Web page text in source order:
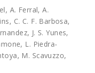
, A. Ferral,A.
, C. C. F. Barbosa,
, J. S. Yunes,
, L. Piedra-
, M. Scavuzzo,